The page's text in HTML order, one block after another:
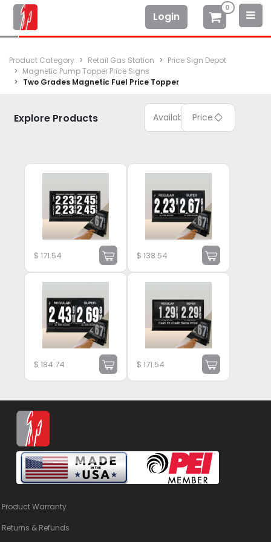
Login
0
Product Category Retail Gas Station
Price Sign Depot
Magnetic Pump Topper Price Signs
Two Grades Magnetic Fuel Price Topper
Explore Products Available Price
$171.54 $138.54
$184.74 $171.54
Product Warranty
Returns & Refunds